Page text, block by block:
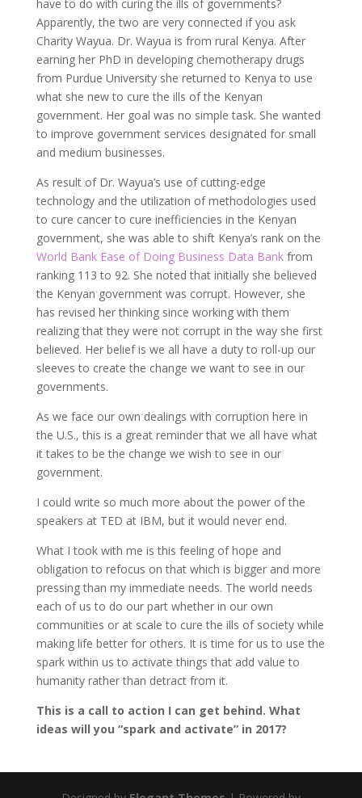
have to do with curing the ills of governments?
Apparently, the two are very connected if you ask
Charity Wayua. Dr. Wayua is from rural Kenya. After
earning her PhD in developing chemotherapy drugs
from Purdue University she returned to Kenya to use
what she new to cure the ills of the Kenyan
government. Her goal was no simple task. She wanted
to improve government services designated for small
and medium businesses.
As result of Dr. Wayua’s use of cutting-edge
technology and the utilization of methodologies used
to cure cancer to cure inefficiencies in the Kenyan
government, she was able to shift Kenya’s rank on the
World Bank Ease of Doing Business Data Bankfrom
ranking 113 to 92. She noted that initially she believed
the Kenyan government was corrupt. However, she
has revised her thinking since working with them
realizing that they were not corrupt in the way she first
believed. Her belief is we all have a duty to roll-up our
sleeves to create the change we want to see in our
governments.
As we face our own dealings with corruption here in
the U.S., this is a great reminder that we all have what
it takes to be the change we wish to see in our
government.
I could write so much more about the power of the
speakers at TED at IBM, but it would never end.
What I took with me is this feeling of hope and
obligation to refocus on that which is bigger and more
pressing than my immediate needs. The world needs
each of us to do our part whether in our own
communities or at scale to cure the ills of society while
making life better for others. It is time for us to use the
spark within us to activate things that add value to
humanity rather than detract from it.
This is a call to action I can get behind. What
ideas will you “spark and activate” in 2017?